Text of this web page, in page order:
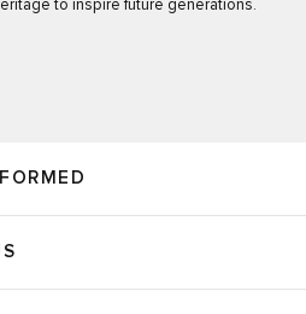
to inspire future generations.